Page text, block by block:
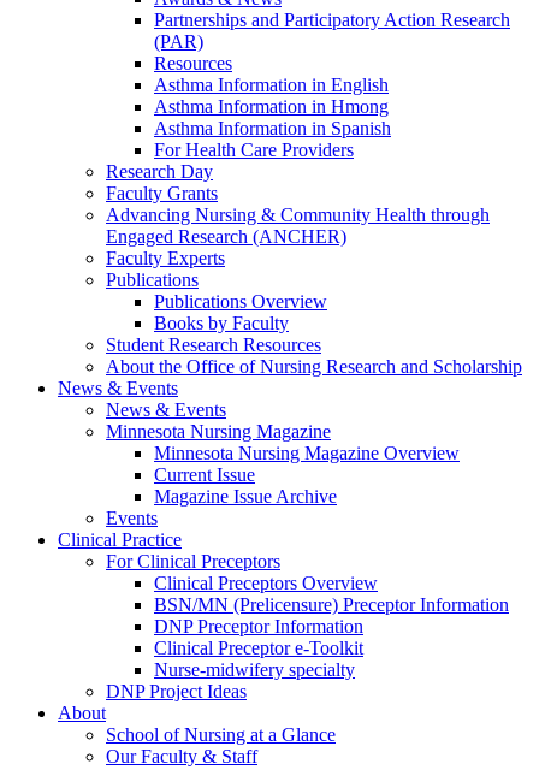
Partnerships and Participatory Action Research
(PAR)
Resources
Asthma Information in English
Asthma Information in Hmong
Asthma Information in Spanish
For Health Care Providers
Research Day
Faculty Grants
Advancing Nursing & Community Health through
Engaged Research (ANCHER)
Faculty Experts
Publications
Publications Overview
Books by Faculty
Student Research Resources
About the Office of Nursing Research and Scholarship
News & Events
News & Events
Minnesota Nursing Magazine
Minnesota Nursing Magazine Overview
Current Issue
Magazine Issue Archive
Events
Clinical Practice
For Clinical Preceptors
Clinical Preceptors Overview
BSN/MN (Prelicensure) Preceptor Information
DNP Preceptor Information
Clinical Preceptor e-Toolkit
Nurse-midwifery specialty
DNP Project Ideas
About
School of Nursing at a Glance
Our Faculty & Staff